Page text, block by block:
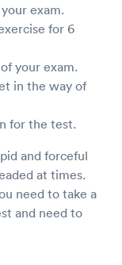
exam.
for 6
your exam.
in the way of
for the test.
and forceful
at times.
need to take a
and need to